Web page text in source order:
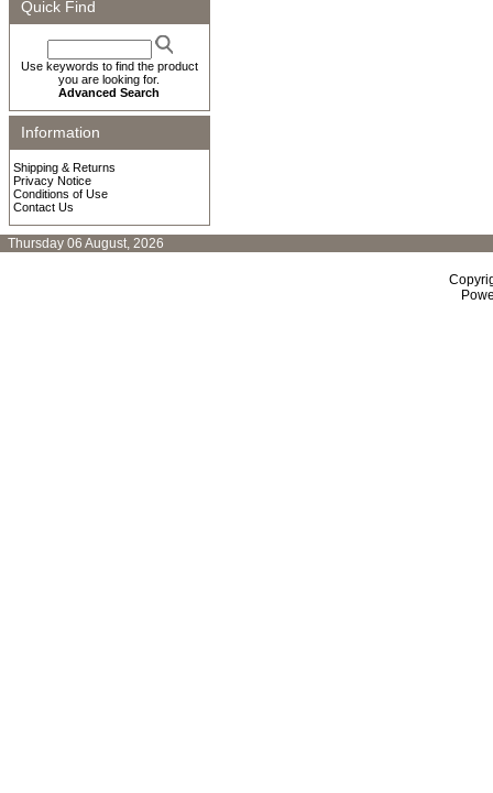
Quick Find
Use keywords to find the product
you are looking for.
Advanced Search
Information
Shipping & Returns
Privacy Notice
Conditions of Use
Contact Us
Thursday 06 August, 2026